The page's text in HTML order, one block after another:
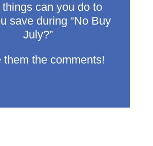
can you do to
save during “No Buy
July?”
them the comments!